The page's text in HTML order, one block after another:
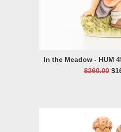
In the Meadow - HUM
$260.00